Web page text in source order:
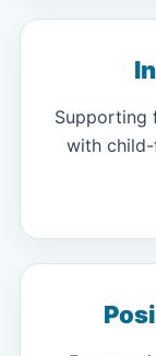
Supporting
with